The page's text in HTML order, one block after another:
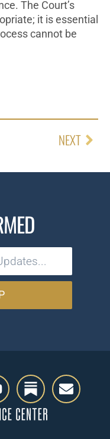
The Court’s
it is essential
cannot be
NEXT